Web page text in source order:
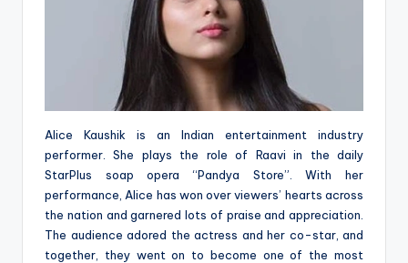
Alice Kaushik is an Indian entertainment industry
performer. She plays the role of Raavi in the daily
StarPlus soap opera “Pandya Store”. With her
performance, Alice has won over viewers’ hearts across
the nation and garnered lots of praise and appreciation.
The audience adored the actress and her co-star, and
together, they went on to become one of the most